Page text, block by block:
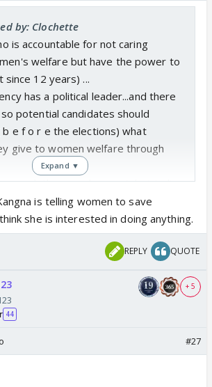
by: Clochette
is accountable for not caring
welfare but have the power to
since 12 years) ...
has a political leader...and there
potential candidates should
b e f o r e the elections) what
give to women welfare through
much these ranks count, but India
of 148 countriesin the Global
and157th out of 180in the
Index.
What did Kangana for women
Expand ▼
is telling women to save
she is interested in doing anything.
REPLY QUOTE
44
+ 5
#27